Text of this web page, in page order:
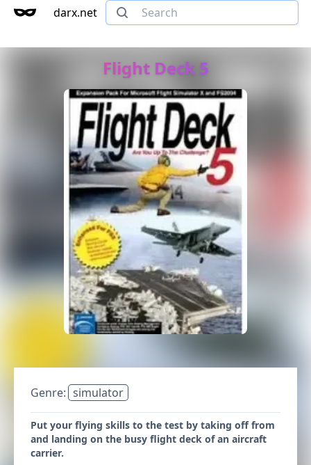
darx.net
Flight Deck 5
Genre: simulator
Put your flying skills to the test by taking off from
and landing on the busy flight deck of an aircraft
carrier.